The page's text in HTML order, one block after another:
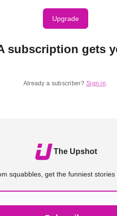
Upgrade
subscription gets
Already a subscriber? Sign in.
The Upshot
squabbles, get the funniest